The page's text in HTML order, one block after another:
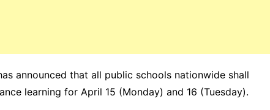
announced that all public schools nationwide shall
learning for April 15 (Monday) and 16 (Tuesday).